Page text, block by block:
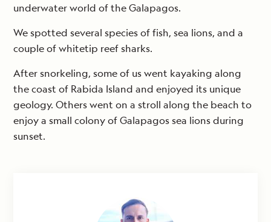
underwater world of the Galapagos.
We spotted several species of fish, sea lions, and a
couple of whitetip reef sharks.
After snorkeling, some of us went kayaking along
the coast of Rabida Island and enjoyed its unique
geology. Others went on a stroll along the beach to
enjoy a small colony of Galapagos sea lions during
sunset.